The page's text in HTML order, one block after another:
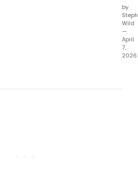
by
Wild
—
April
7,
2026